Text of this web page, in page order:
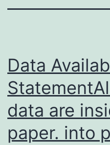
Data
data are
paper. into